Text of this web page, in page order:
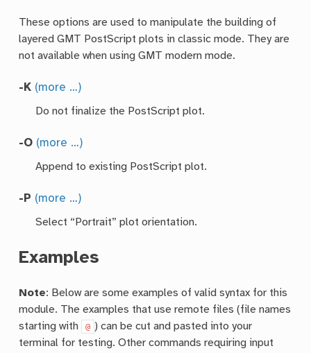
These options are used to manipulate the building of
layered GMT PostScript plots in classic mode. They are
not available when using GMT modern mode.
-K (more …)
Do not finalize the PostScript plot.
-O (more …)
Append to existing PostScript plot.
-P (more …)
Select “Portrait” plot orientation.
Examples
Note: Below are some examples of valid syntax for this
module. The examples that use remote files (file names
starting with
@ ) can be cut and pasted into your
terminal for testing. Other commands requiring input